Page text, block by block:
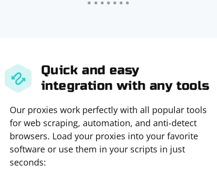
Quick and easy
integration with any tools
Our proxies work perfectly with all popular tools
for web scraping, automation, and anti-detect
browsers. Load your proxies into your favorite
software or use them in your scripts in just
seconds: